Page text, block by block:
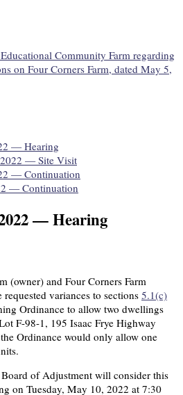
Community Farm regarding
on Four Corners Farm, dated May 5,
— Hearing
— Site Visit
— Continuation
— Continuation
— Hearing
(owner) and Four Corners Farm
variances to sections 5.1(c)
Ordinance to allow two dwellings
F-98-1, 195 Isaac Frye Highway
Ordinance would only allow one
of Adjustment will consider this
on Tuesday, May 10, 2022 at 7:30